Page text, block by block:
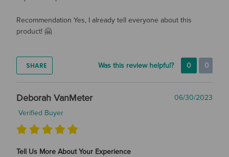
Recommendation Yes, I already tell everyone about this
product! 🤗
SHARE Was this review helpful? 0 0
Deborah VanMeter
06/30/2023
Verified Buyer
Tell Us More About Your Experience